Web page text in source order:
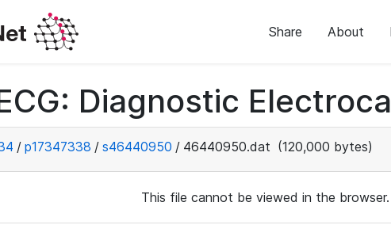
Share About
Diagnostic
/ p17347338 / s46440950 / 46440950.dat (120,000 bytes)
This file cannot be viewed in the browser.